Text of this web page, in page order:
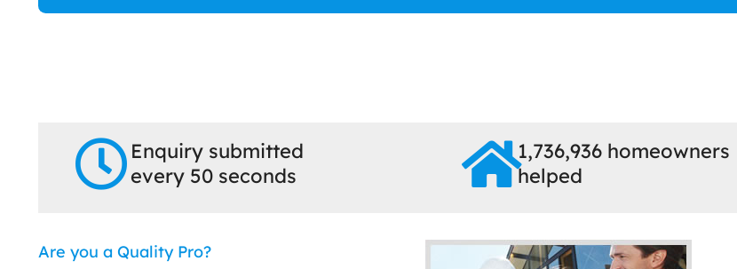
Enquiry submitted
every 50 seconds
1,736,936 homeowners
helped
Are you a Quality Pro?